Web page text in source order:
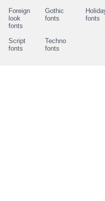
Foreign
look
fonts
Gothic
fonts
fonts
Script
fonts
Techno
fonts